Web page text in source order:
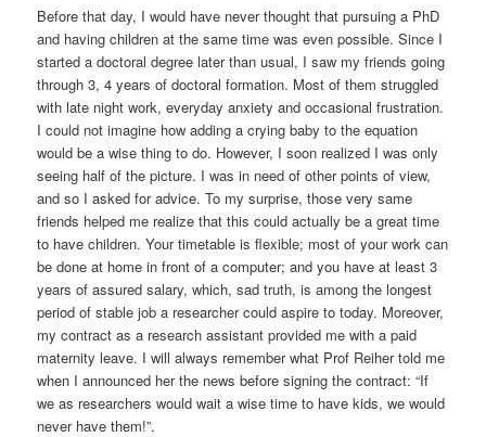
Before that day, I would have never thought that pursuing a PhD
and having children at the same time was even possible. Since I
started a doctoral degree later than usual, I saw my friends going
through 3, 4 years of doctoral formation. Most of them struggled
with late night work, everyday anxiety and occasional frustration.
I could not imagine how adding a crying baby to the equation
would be a wise thing to do. However, I soon realized I was only
seeing half of the picture. I was in need of other points of view,
and so I asked for advice. To my surprise, those very same
friends helped me realize that this could actually be a great time
to have children. Your timetable is flexible; most of your work can
be done at home in front of a computer; and you have at least 3
years of assured salary, which, sad truth, is among the longest
period of stable job a researcher could aspire to today. Moreover,
my contract as a research assistant provided me with a paid
maternity leave. I will always remember what Prof Reiher told me
when I announced her the news before signing the contract: “If
we as researchers would wait a wise time to have kids, we would
never have them!”.